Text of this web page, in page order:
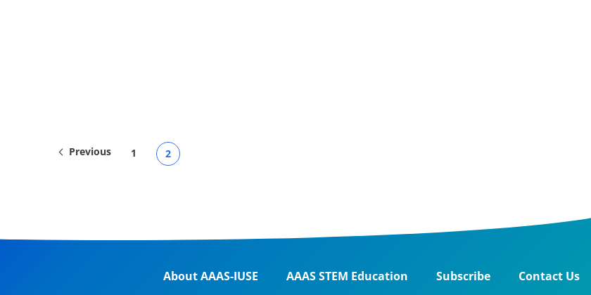
Previous 1 2
About AAAS-IUSE AAAS STEM Education Subscribe Contact Us